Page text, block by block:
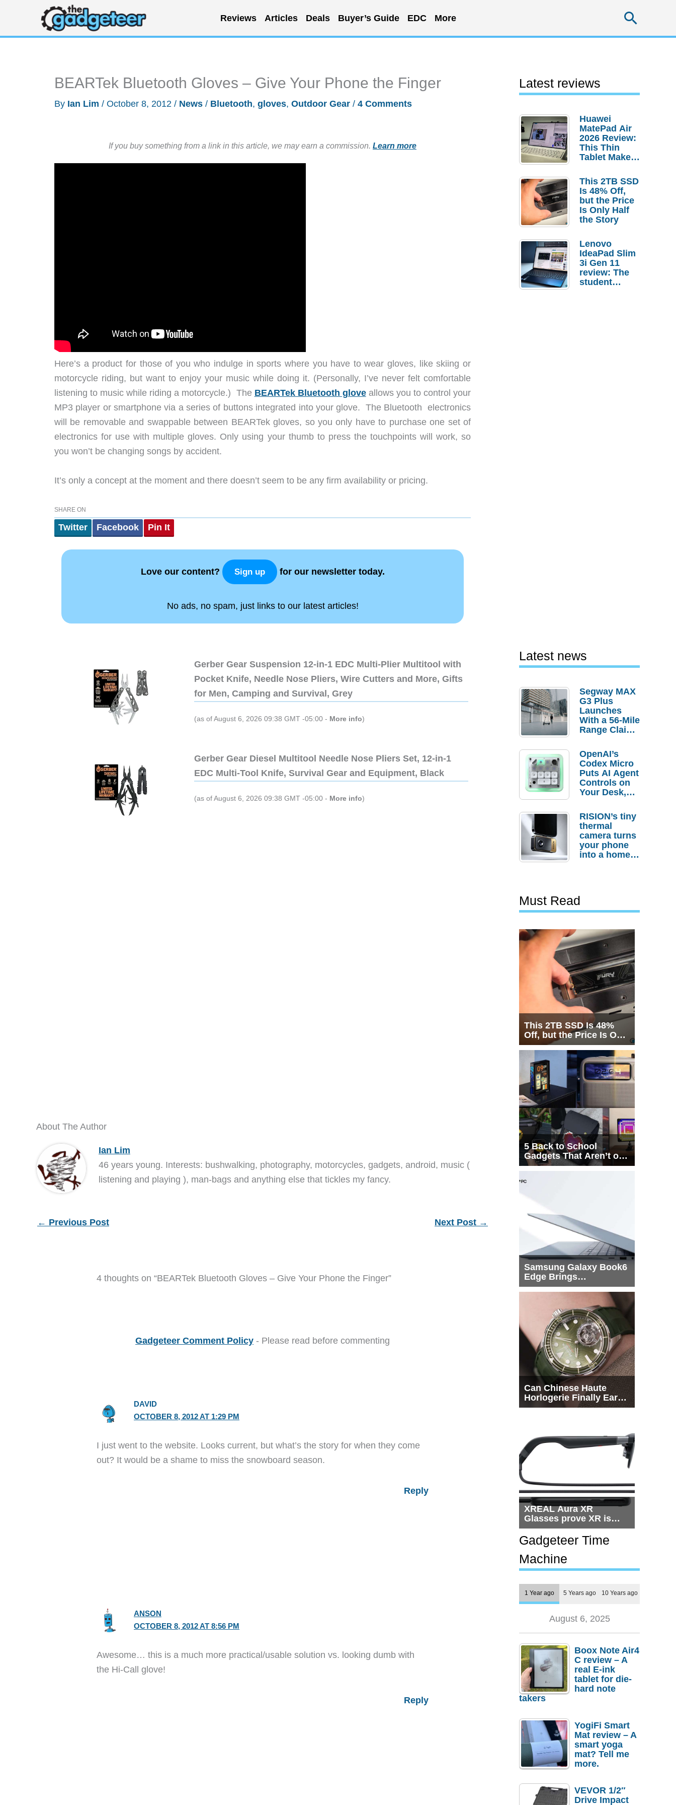
content
Reviews Articles Deals Buyer’s Guide EDC More
BEARTek Bluetooth Gloves – Give Your Phone the Finger
By Ian Lim / October 8, 2012 / News / Bluetooth, gloves, Outdoor Gear / 4 Comments
If you buy something from a link in this article, we may earn a commission. Learn more
Here’s a product for those of you who indulge in sports where you have to wear gloves, like skiing or
motorcycle riding, but want to enjoy your music while doing it. (Personally, I’ve never felt comfortable
listening to music while riding a motorcycle.) The BEARTek Bluetooth gloveallows you to control your
MP3 player or smartphone via a series of buttons integrated into your glove. The Bluetooth electronics
will be removable and swappable between BEARTek gloves, so you only have to purchase one set of
electronics for use with multiple gloves. Only using your thumb to press the touchpoints will work, so
you won’t be changing songs by accident.
It’s only a concept at the moment and there doesn’t seem to be any firm availability or pricing.
SHARE ON
Twitter Facebook Pin It
Love our content? Sign up for our newsletter today.
No ads, no spam, just links to our latest articles!
Gerber Gear Suspension 12-in-1 EDC Multi-Plier Multitool with
Pocket Knife, Needle Nose Pliers, Wire Cutters and More, Gifts
for Men, Camping and Survival, Grey
(as of August 6, 2026 09:38 GMT -05:00 - More info)
Gerber Gear Diesel Multitool Needle Nose Pliers Set, 12-in-1
EDC Multi-Tool Knife, Survival Gear and Equipment, Black
(as of August 6, 2026 09:38 GMT -05:00 - More info)
About The Author
Ian Lim
46 years young. Interests: bushwalking, photography, motorcycles, gadgets, android, music (
listening and playing ), man-bags and anything else that tickles my fancy.
← Previous Post Next Post →
4 thoughts on “BEARTek Bluetooth Gloves – Give Your Phone the Finger”
Gadgeteer Comment Policy - Please read before commenting
DAVID
OCTOBER 8, 2012 AT 1:29 PM
I just went to the website. Looks current, but what’s the story for when they come
out? It would be a shame to miss the snowboard season.
Reply
ANSON
OCTOBER 8, 2012 AT 8:56 PM
Awesome… this is a much more practical/usable solution vs. looking dumb with
the Hi-Call glove!
Reply
Latest reviews
Huawei
MatePad Air
2026 Review:
This Thin
Tablet Makes
Laptop
Replacement
Case
This 2TB SSD
Is 48% Off,
but the Price
Is Only Half
the Story
Lenovo
IdeaPad Slim
3i Gen 11
review: The
student
Latest news
Segway MAX
G3 Plus
Launches
With a 56-Mile
Range Claim
Order
Savings
OpenAI’s
Codex Micro
Puts AI Agent
Controls on
Your Desk,
Actually
Needs It?
RISION’s tiny
thermal
camera turns
your phone
into a home
Must Read
This 2TB SSD Is 48%
Off, but the Price Is Only
Half the Story
5 Back to School
Gadgets That Aren’t on
Every List
Samsung Galaxy Book6
Edge Brings
Snapdragon X2 Elite to
Can Chinese Haute
Horlogerie Finally Earn
a Seat Beside
XREAL Aura XR
Glasses prove XR is
getting practical, but
$1,500 is still too much
for most people
Gadgeteer Time
Machine
1 Year ago 5 Years ago 10 Years ago
August 6, 2025
Boox Note Air4
C review – A
real E-ink
tablet for die-
hard note
takers
YogiFi Smart
Mat review – A
smart yoga
mat? Tell me
more.
VEVOR 1/2″
Drive Impact